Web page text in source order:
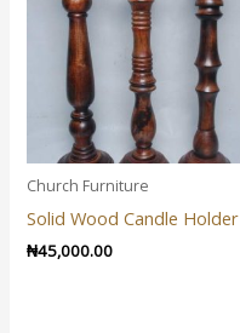
Church Furniture
Solid Wood Candle Holder
₦45,000.00